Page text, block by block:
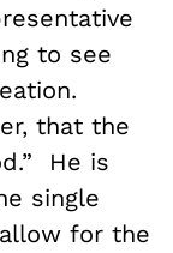
to see
that the
He is
single
for the